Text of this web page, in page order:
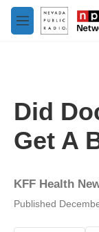
Skip to main content
M
e
Did
Get A
KFF Health
Published